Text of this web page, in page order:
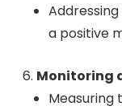
a positive
Monitoring
Measuring